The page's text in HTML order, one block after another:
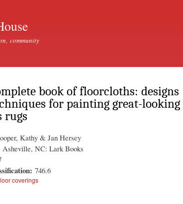
community
book of floorcloths: designs
for painting great-looking
rugs
Kathy & Jan Hersey
Asheville, NC: Lark Books
746.6
coverings